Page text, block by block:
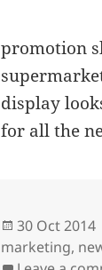
promotion
display
for all the
Posted
on
30 Oct 2014
marketing,